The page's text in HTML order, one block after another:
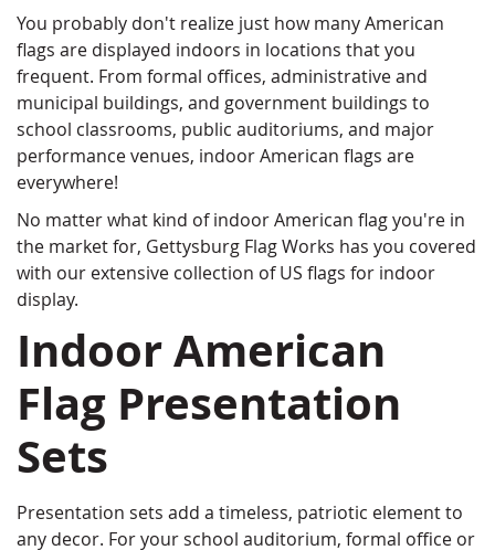
You probably don't realize just how many American
flags are displayed indoors in locations that you
frequent. From formal offices, administrative and
municipal buildings, and government buildings to
school classrooms, public auditoriums, and major
performance venues, indoor American flags are
everywhere!
No matter what kind of indoor American flag you're in
the market for, Gettysburg Flag Works has you covered
with our extensive collection of US flags for indoor
display.
Indoor American
Flag Presentation
Sets
Presentation sets add a timeless, patriotic element to
any decor. For your school auditorium, formal office or